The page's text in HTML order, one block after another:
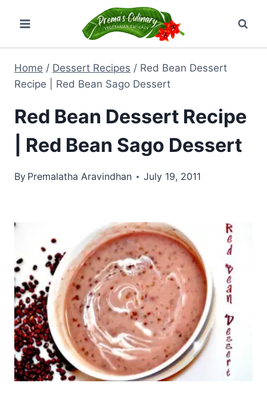
content
Home / Dessert Recipes / Red Bean Dessert
Recipe | Red Bean Sago Dessert
Red Bean Dessert Recipe
| Red Bean Sago Dessert
By Premalatha Aravindhan July 19, 2011